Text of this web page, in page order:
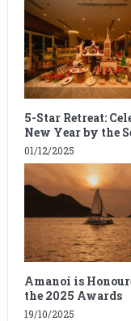
5-Star Retreat:
New Year by the
01/12/2025
Amanoi is
the 2025 Awards
19/10/2025